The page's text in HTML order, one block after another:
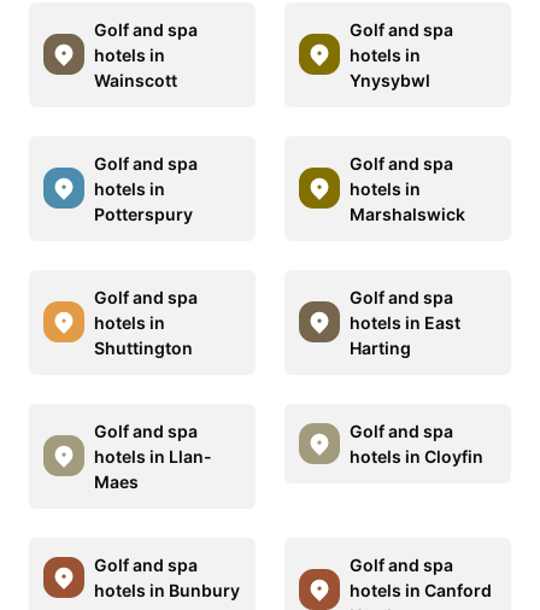
Golf and spa
hotels in
Wainscott
Golf and spa
hotels in
Ynysybwl
Golf and spa
hotels in
Potterspury
Golf and spa
hotels in
Marshalswick
Golf and spa
hotels in
Shuttington
Golf and spa
hotels in East
Harting
Golf and spa
hotels in Llan-
Maes
Golf and spa
hotels in Cloyfin
Golf and spa
hotels in Bunbury
Golf and spa
hotels in Canford